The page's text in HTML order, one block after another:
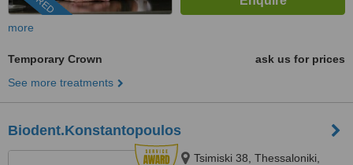
more
Temporary Crown
ask us for prices
See more treatments
Biodent.Konstantopoulos
Tsimiski 38, Thessaloniki,